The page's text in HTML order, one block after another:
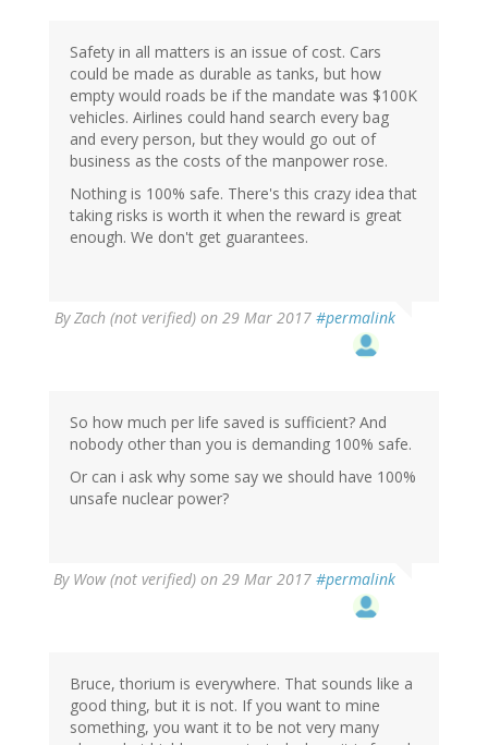
Safety in all matters is an issue of cost. Cars
could be made as durable as tanks, but how
empty would roads be if the mandate was $100K
vehicles. Airlines could hand search every bag
and every person, but they would go out of
business as the costs of the manpower rose.
Nothing is 100% safe. There's this crazy idea that
taking risks is worth it when the reward is great
enough. We don't get guarantees.
ByZach (not verified) on 29 Mar 2017 #permalink
So how much per life saved is sufficient? And
nobody other than you is demanding 100% safe.
Or can i ask why some say we should have 100%
unsafe nuclear power?
By Wow (not verified) on 29 Mar 2017 #permalink
Bruce, thorium is everywhere. That sounds like a
good thing, but it is not. If you want to mine
something, you want it to be not very many